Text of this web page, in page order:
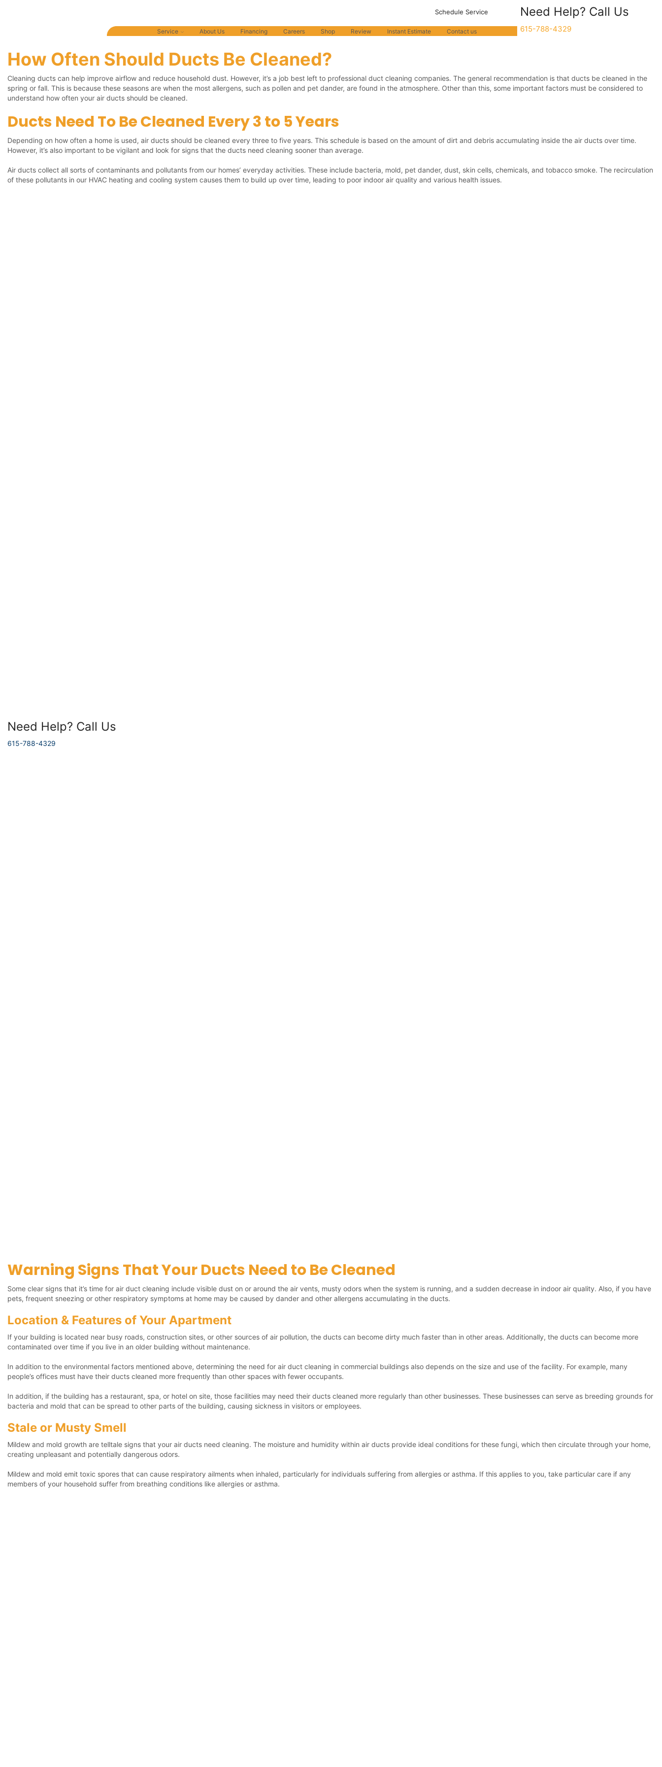
Schedule Service
Service About Us Financing Careers Shop Review Instant Estimate Contact us
Need Help? Call Us
615-788-4329
How Often Should Ducts Be Cleaned?
Cleaning ducts can help improve airflow and reduce household dust. However, it’s a job best left to professional duct cleaning companies. The general recommendation is that ducts be cleaned in the
spring or fall. This is because these seasons are when the most allergens, such as pollen and pet dander, are found in the atmosphere. Other than this, some important factors must be considered to
understand how often your air ducts should be cleaned.
Ducts Need To Be Cleaned Every 3 to 5 Years
Depending on how often a home is used, air ducts should be cleaned every three to five years. This schedule is based on the amount of dirt and debris accumulating inside the air ducts over time.
However, it’s also important to be vigilant and look for signs that the ducts need cleaning sooner than average.
Air ducts collect all sorts of contaminants and pollutants from our homes’ everyday activities. These include bacteria, mold, pet dander, dust, skin cells, chemicals, and tobacco smoke. The recirculation
of these pollutants in our HVAC heating and cooling system causes them to build up over time, leading to poor indoor air quality and various health issues.
Need Help? Call Us
615-788-4329
Warning Signs That Your Ducts Need to Be Cleaned
Some clear signs that it’s time for air duct cleaning include visible dust on or around the air vents, musty odors when the system is running, and a sudden decrease in indoor air quality. Also, if you have
pets, frequent sneezing or other respiratory symptoms at home may be caused by dander and other allergens accumulating in the ducts.
Location & Features of Your Apartment
If your building is located near busy roads, construction sites, or other sources of air pollution, the ducts can become dirty much faster than in other areas. Additionally, the ducts can become more
contaminated over time if you live in an older building without maintenance.
In addition to the environmental factors mentioned above, determining the need for air duct cleaning in commercial buildings also depends on the size and use of the facility. For example, many
people’s offices must have their ducts cleaned more frequently than other spaces with fewer occupants.
In addition, if the building has a restaurant, spa, or hotel on site, those facilities may need their ducts cleaned more regularly than other businesses. These businesses can serve as breeding grounds for
bacteria and mold that can be spread to other parts of the building, causing sickness in visitors or employees.
Stale or Musty Smell
Mildew and mold growth are telltale signs that your air ducts need cleaning. The moisture and humidity within air ducts provide ideal conditions for these fungi, which then circulate through your home,
creating unpleasant and potentially dangerous odors.
Mildew and mold emit toxic spores that can cause respiratory ailments when inhaled, particularly for individuals suffering from allergies or asthma. If this applies to you, take particular care if any
members of your household suffer from breathing conditions like allergies or asthma.